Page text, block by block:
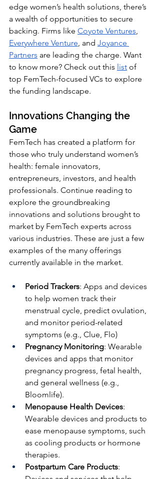
edge women’s health solutions, there’s
a wealth of opportunities to secure
backing. Firms like Coyote Ventures,
Everywhere Venture, and Joyance
Partners are leading the charge. Want
to know more? Check out this list of
top FemTech-focused VCs to explore
the funding landscape.
Innovations Changing the
Game
FemTech has created a platform for
those who truly understand women’s
health: female innovators,
entrepreneurs, investors, and health
professionals. Continue reading to
explore the groundbreaking
innovations and solutions brought to
market by FemTech experts across
various industries. These are just a few
examples of the many offerings
currently available in the market.
Period Trackers: Apps and devices
to help women track their
menstrual cycle, predict ovulation,
and monitor period-related
symptoms (e.g., Clue, Flo)
Pregnancy Monitoring: Wearable
devices and apps that monitor
pregnancy progress, fetal health,
and general wellness (e.g.,
Bloomlife).
Menopause Health Devices:
Wearable devices and products to
ease menopause symptoms, such
as cooling products or hormone
therapies.
Postpartum Care Products: